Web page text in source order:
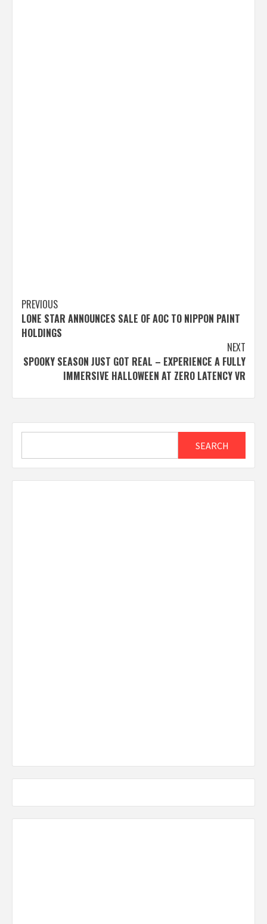
Post
navigation
PREVIOUS
LONE STAR ANNOUNCES SALE OF AOC TO NIPPON PAINT
HOLDINGS
NEXT
SPOOKY SEASON JUST GOT REAL – EXPERIENCE A FULLY
IMMERSIVE HALLOWEEN AT ZERO LATENCY VR
SEARCH